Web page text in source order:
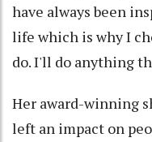
have always been
life which is why I
do. I'll do anything
Her award-winning
left an impact on